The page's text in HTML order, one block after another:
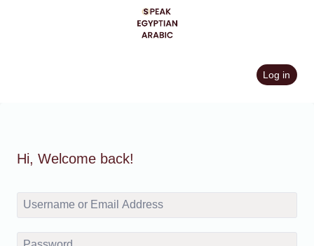
Log in
Hi, Welcome back!